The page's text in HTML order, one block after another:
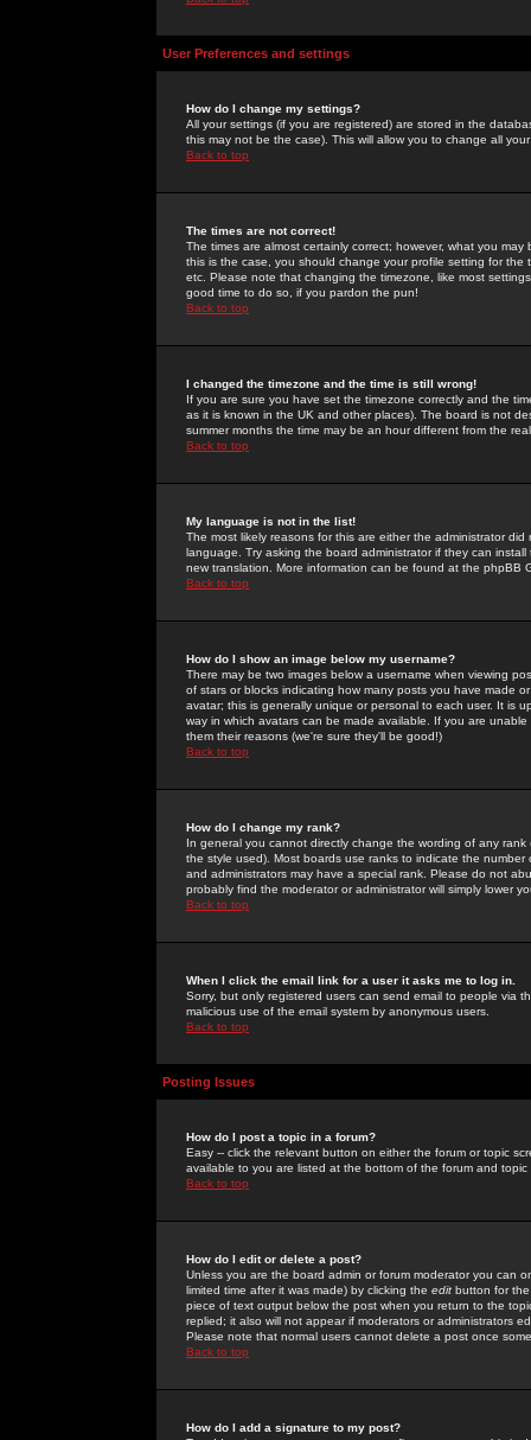
User Preferences and settings
How do I change my settings?
All your settings (if you are registered) are stored in the
this may not be the case). This will allow you to change all
Back to top
The times are not correct!
The times are almost certainly correct; however, what you
this is the case, you should change your profile setting for
etc. Please note that changing the timezone, like most
good time to do so, if you pardon the pun!
Back to top
I changed the timezone and the time is still wrong!
If you are sure you have set the timezone correctly and the
as it is known in the UK and other places). The board is not
summer months the time may be an hour different from the
Back to top
My language is not in the list!
The most likely reasons for this are either the administrator
language. Try asking the board administrator if they can
new translation. More information can be found at the phpBB
Back to top
How do I show an image below my username?
There may be two images below a username when viewing
of stars or blocks indicating how many posts you have made
avatar; this is generally unique or personal to each user. It is
way in which avatars can be made available. If you are
them their reasons (we're sure they'll be good!)
Back to top
How do I change my rank?
In general you cannot directly change the wording of any
the style used). Most boards use ranks to indicate the
and administrators may have a special rank. Please do not
probably find the moderator or administrator will simply lower
Back to top
When I click the email link for a user it asks me to log in.
Sorry, but only registered users can send email to people via
malicious use of the email system by anonymous users.
Back to top
Posting Issues
How do I post a topic in a forum?
Easy -- click the relevant button on either the forum or topic
available to you are listed at the bottom of the forum and
Back to top
How do I edit or delete a post?
Unless you are the board admin or forum moderator you can
limited time after it was made) by clicking the edit button for
piece of text output below the post when you return to the
replied; it also will not appear if moderators or administrators
Please note that normal users cannot delete a post once
Back to top
How do I add a signature to my post?